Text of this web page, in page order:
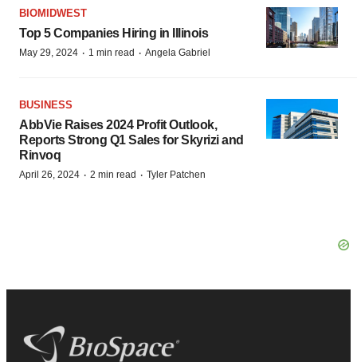
BIOMIDWEST
Top 5 Companies Hiring in Illinois
May 29, 2024 · 1 min read · Angela Gabriel
BUSINESS
AbbVie Raises 2024 Profit Outlook,
Reports Strong Q1 Sales for Skyrizi and
Rinvoq
April 26, 2024 · 2 min read · Tyler Patchen